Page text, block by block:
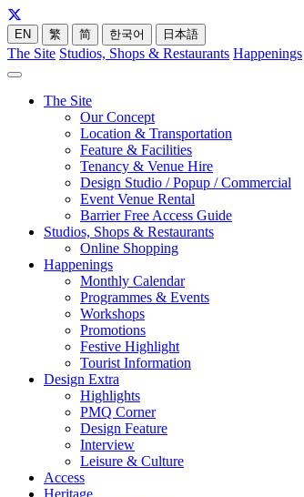
EN 繁 简 한국어 日本語
The Site Studios, Shops & Restaurants Happenings
The Site
Our Concept
Location & Transportation
Feature & Facilities
Tenancy & Venue Hire
Design Studio / Popup / Commercial
Event Venue Rental
Barrier Free Access Guide
Studios, Shops & Restaurants
Online Shopping
Happenings
Monthly Calendar
Programmes & Events
Workshops
Promotions
Festive Highlight
Tourist Information
Design Extra
Highlights
PMQ Corner
Design Feature
Interview
Leisure & Culture
Access
Heritage